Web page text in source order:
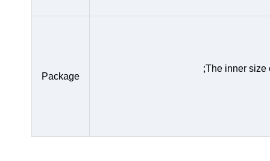
Package
;The inner size